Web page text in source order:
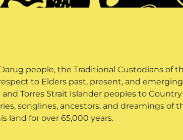
people, the Traditional Custodians of
to Elders past, present, and
Torres Strait Islander peoples to
songlines, ancestors, and dreamings of
land for over 65,000 years.